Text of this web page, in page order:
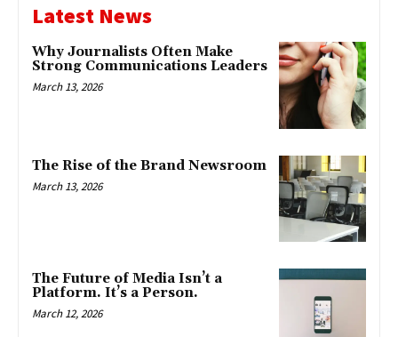
Latest News
Why Journalists Often Make
Strong Communications Leaders
March 13, 2026
The Rise of the Brand Newsroom
March 13, 2026
The Future of Media Isn’t a
Platform. It’s a Person.
March 12, 2026